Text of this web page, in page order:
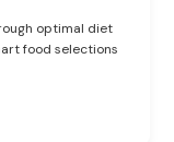
optimal diet
food selections